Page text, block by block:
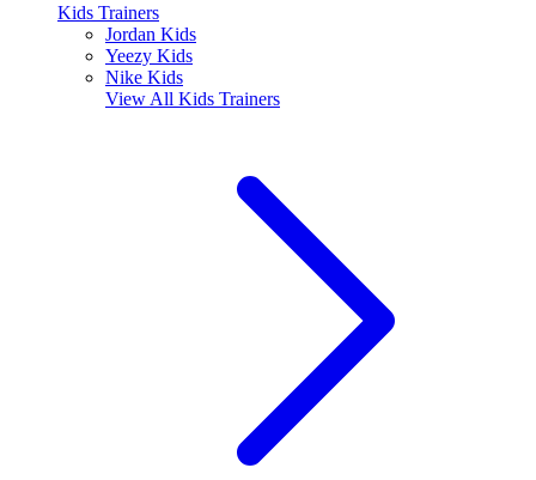
Kids Trainers
Jordan Kids
Yeezy Kids
Nike Kids
View All Kids Trainers